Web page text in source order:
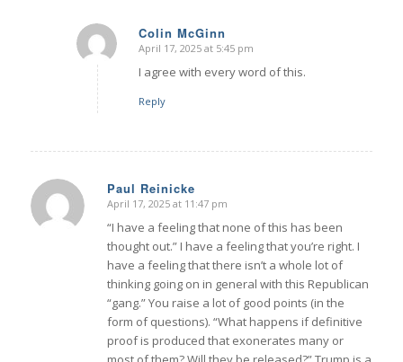
Colin McGinn
says:
April 17, 2025 at 5:45 pm
I agree with every word of this.
Reply
Paul Reinicke
says:
April 17, 2025 at 11:47 pm
“I have a feeling that none of this has been
thought out.” I have a feeling that you’re right. I
have a feeling that there isn’t a whole lot of
thinking going on in general with this Republican
“gang.” You raise a lot of good points (in the
form of questions). “What happens if definitive
proof is produced that exonerates many or